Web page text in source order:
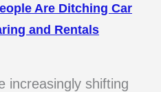
Are Ditching Car
and Rentals
increasingly shifting